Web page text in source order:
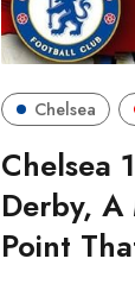
Chelsea
Chelsea
Derby,
Point